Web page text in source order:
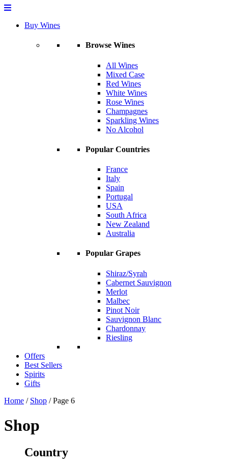
Buy Wines
Browse Wines
All Wines
Mixed Case
Red Wines
White Wines
Rose Wines
Champagnes
Sparkling Wines
No Alcohol
Popular Countries
France
Italy
Spain
Portugal
USA
South Africa
New Zealand
Australia
Popular Grapes
Shiraz/Syrah
Cabernet Sauvignon
Merlot
Malbec
Pinot Noir
Sauvignon Blanc
Chardonnay
Riesling
Offers
Best Sellers
Spirits
Gifts
Home / Shop / Page 6
Shop
Country